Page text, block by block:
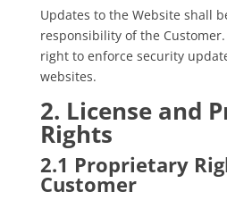
Updates to the Website shall
responsibility of the
right to enforce security
websites.
2. License and
Rights
2.1 Proprietary
Customer